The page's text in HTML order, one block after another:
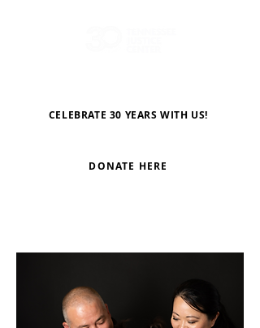
CELEBRATE 30 YEARS WITH US!
DONATE HERE